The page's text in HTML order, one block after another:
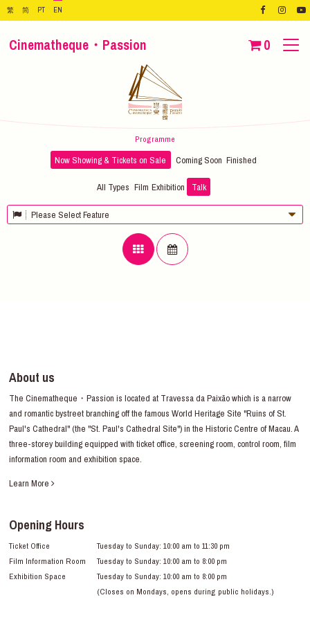
繁 简 PT EN
Cinematheque・Passion 0
Programme
Now Showing & Tickets on Sale Coming Soon Finished
All Types Film Exhibition Talk
Please Select Feature
About us
The Cinematheque・Passion is located at Travessa da Paixão which is a narrow
and romantic bystreet branching off the famous World Heritage Site "Ruins of St.
Paul's Cathedral" (the "St. Paul's Cathedral Site") in the Historic Centre of Macau. A
three-storey building equipped with ticket office, screening room, control room, film
information room and exhibition space.
Learn More
Opening Hours
Ticket Office
Tuesday to Sunday: 10:00 am to 11:30 pm
Film Information Room
Tuesday to Sunday: 10:00 am to 8:00 pm
Exhibition Space
Tuesday to Sunday: 10:00 am to 8:00 pm
(Closes on Mondays, opens during public holidays.)